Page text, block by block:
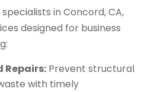
in Concord, CA,
designed for business
Repairs: Prevent structural
with timely